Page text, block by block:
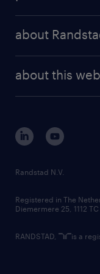
randstad
randstad digital
results and reports
about
corporate
randstad
country websites
about this
Randstad N.V.
Registered in The
Diemermere 25, 1112
RANDSTAD, is a